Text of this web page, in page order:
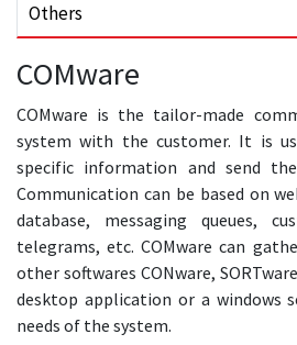
Others
COMware
COMware is the tailor-made
system with the customer. It is
specific information and send
Communication can be based on
database, messaging queues,
telegrams, etc. COMware can
other softwares CONware,
desktop application or a windows
needs of the system.